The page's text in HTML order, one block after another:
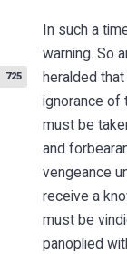
In such a
warning. So
heralded
725
ignorance of
must be
and
vengeance
receive a
must be
panoplied